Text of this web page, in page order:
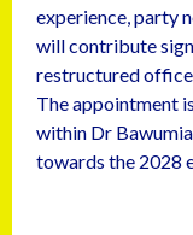
experience, party
will contribute
restructured
The appointment
within Dr
towards the 2028